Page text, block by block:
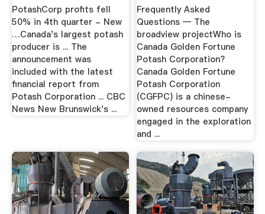
PotashCorp profits fell
50% in 4th quarter - New
…Canada's largest potash
producer is ... The
announcement was
included with the latest
financial report from
Potash Corporation ... CBC
News New Brunswick's ...
Frequently Asked
Questions — The
broadview projectWho is
Canada Golden Fortune
Potash Corporation?
Canada Golden Fortune
Potash Corporation
(CGFPC) is a chinese-
owned resources company
engaged in the exploration
and ...